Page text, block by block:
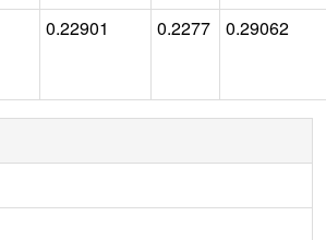
0.22901 0.2277 0.29062